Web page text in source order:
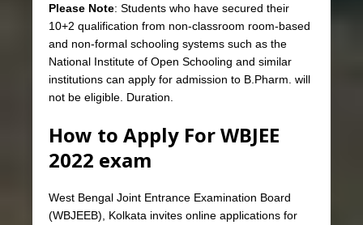
Please Note: Students who have secured their
10+2 qualification from non-classroom room-based
and non-formal schooling systems such as the
National Institute of Open Schooling and similar
institutions can apply for admission to B.Pharm. will
not be eligible. Duration.
How to Apply For WBJEE
2022 exam
West Bengal Joint Entrance Examination Board
(WBJEEB), Kolkata invites online applications for